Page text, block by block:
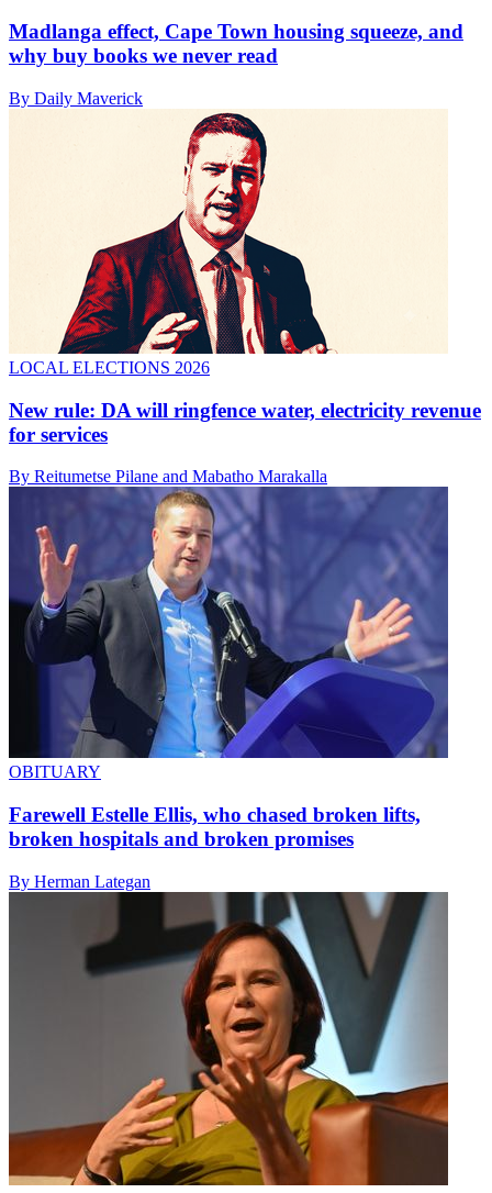
Madlanga effect, Cape Town housing squeeze, and
why buy books we never read
By Daily Maverick
LOCAL ELECTIONS 2026
New rule: DA will ringfence water, electricity revenue
for services
By Reitumetse Pilane and Mabatho Marakalla
OBITUARY
Farewell Estelle Ellis, who chased broken lifts,
broken hospitals and broken promises
By Herman Lategan